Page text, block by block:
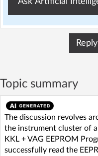
Reply
Topic summary
The discussion revolves
the instrument cluster of
KKL + VAG EEPROM
successfully read the